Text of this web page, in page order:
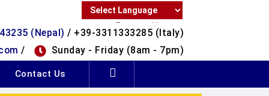
Powered by
Translate
(Nepal) / +39-3311333285 (Italy)
/ Sunday - Friday (8am - 7pm)
Contact Us